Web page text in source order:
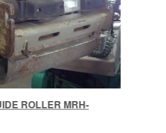
MRH-601DS